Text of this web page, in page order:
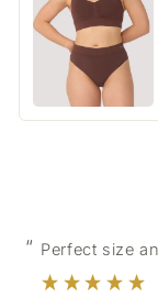
“
Good quality